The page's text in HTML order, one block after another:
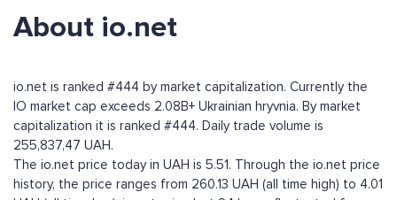
About io.net
io.net is ranked #444 by market capitalization. Currently the
IO market cap exceeds 2.08B+ Ukrainian hryvnia. By market
capitalization it is ranked #444. Daily trade volume is
255,837,47 UAH.
The io.net price today in UAH is 5.51. Through the io.net price
history, the price ranges from 260.13 UAH (all time high) to 4.01